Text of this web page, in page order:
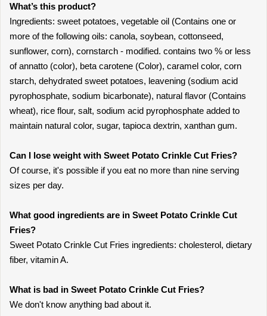
What’s this product?
Ingredients: sweet potatoes, vegetable oil (Contains one or
more of the following oils: canola, soybean, cottonseed,
sunflower, corn), cornstarch - modified. contains two % or less
of annatto (color), beta carotene (Color), caramel color, corn
starch, dehydrated sweet potatoes, leavening (sodium acid
pyrophosphate, sodium bicarbonate), natural flavor (Contains
wheat), rice flour, salt, sodium acid pyrophosphate added to
maintain natural color, sugar, tapioca dextrin, xanthan gum.
Can I lose weight with Sweet Potato Crinkle Cut Fries?
Of course, it's possible if you eat no more than nine serving
sizes per day.
What good ingredients are in Sweet Potato Crinkle Cut
Fries?
Sweet Potato Crinkle Cut Fries ingredients: cholesterol, dietary
fiber, vitamin A.
What is bad in Sweet Potato Crinkle Cut Fries?
We don't know anything bad about it.